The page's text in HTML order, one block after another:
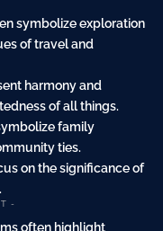
symbolize exploration
of travel and
harmony and
of all things.
family
ties.
on the significance of
-
often highlight